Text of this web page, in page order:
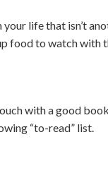
life that isn’t
food to watch with
with a good
“to-read” list.